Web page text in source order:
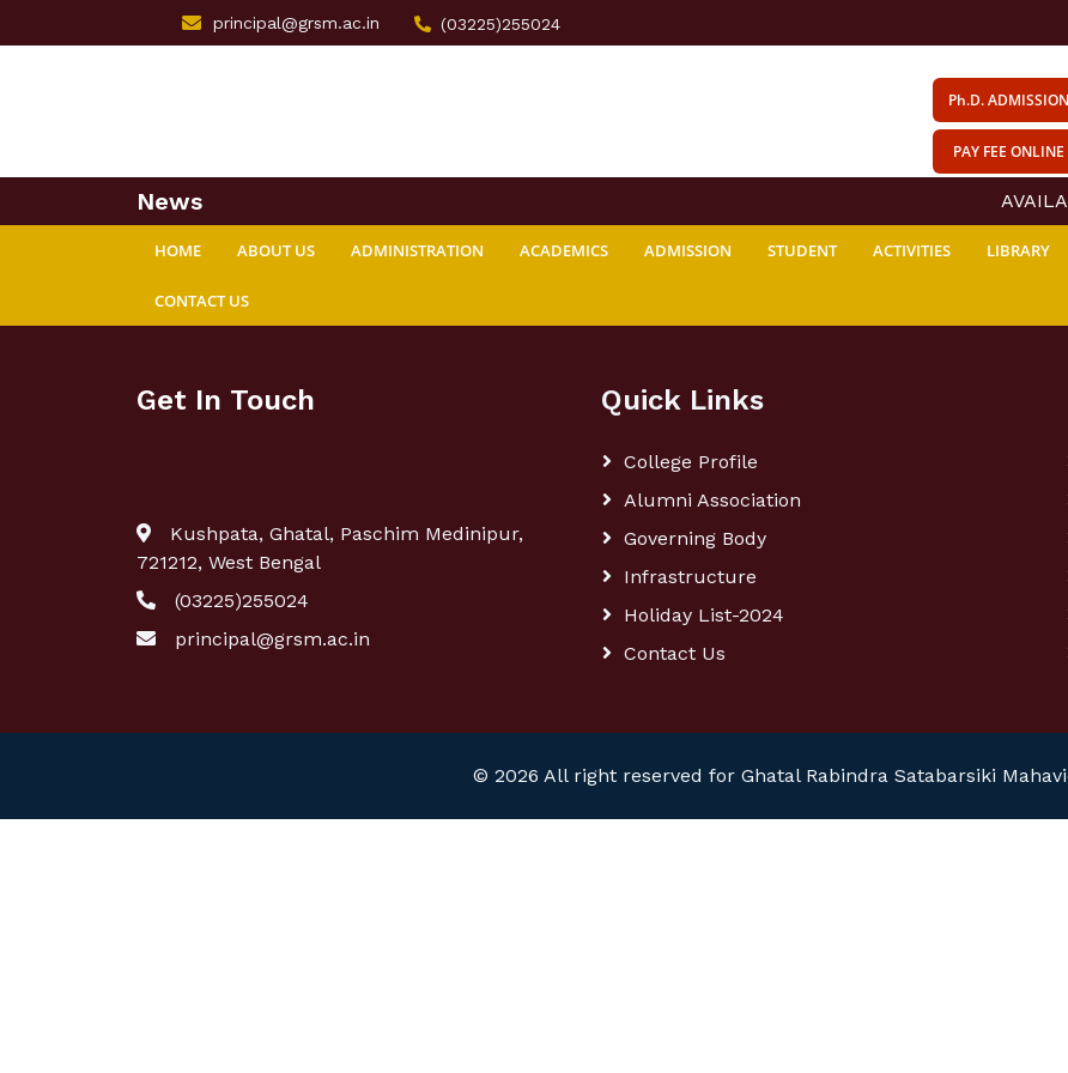
principal@grsm.ac.in (03225)255024
Ph.D. ADMISSION
PAY FEE ONLINE
News
HOME ABOUT US ADMINISTRATION ACADEMICS ADMISSION STUDENT ACTIVITIES LIBRARY
CONTACT US
Get In Touch
Kushpata, Ghatal, Paschim Medinipur,
721212, West Bengal
(03225)255024
principal@grsm.ac.in
Quick Links
College Profile
Alumni Association
Governing Body
Infrastructure
Holiday List-2024
Contact Us
© 2026 All right reserved for Ghatal Rabindra Satabarsiki